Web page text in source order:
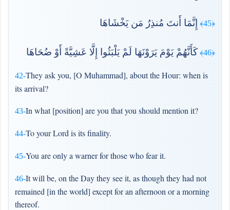
42-They ask you, [O Muhammad], about the Hour: when is
its arrival?
43-In what [position] are you that you should mention it?
44-To your Lord is its finality.
﴿45﴾ إِنَّمَا أَنتَ مُنذِرُ مَن يَخْشَاهَا
45-You are only a warner for those who fear it.
﴿46﴾ كَأَنَّهُمْ يَوْمَ يَرَوْنَهَا لَمْ يَلْبَثُوا إِلَّا عَشِيَّةً أَوْ ضُحَاهَا
46-It will be, on the Day they see it, as though they had not
remained [in the world] except for an afternoon or a morning
thereof.